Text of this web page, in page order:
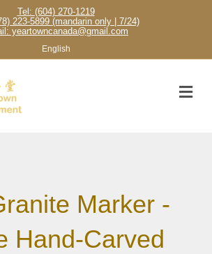
Tel: (604) 270-1219
223-5899 (mandarin only | 7/24)
yeartowncanada@gmail.com
English
Marker -
Hand-Carved